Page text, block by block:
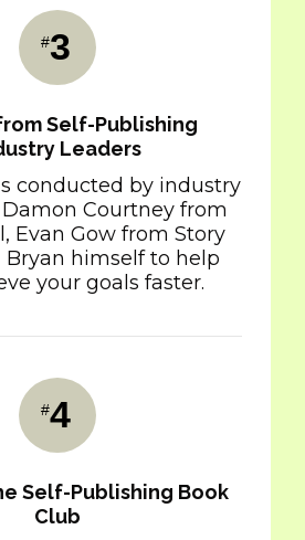
#3
Self-Publishing
Leaders
conducted by industry
Damon Courtney from
Evan Gow from Story
Bryan himself to help
your goals faster.
#4
Self-Publishing Book
Club